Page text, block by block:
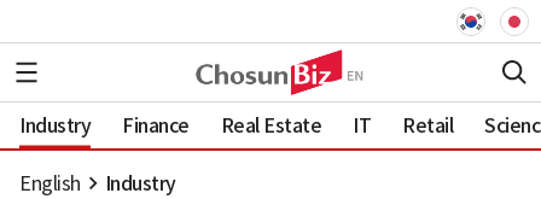
Industry Finance Real Estate IT Retail
English Industry